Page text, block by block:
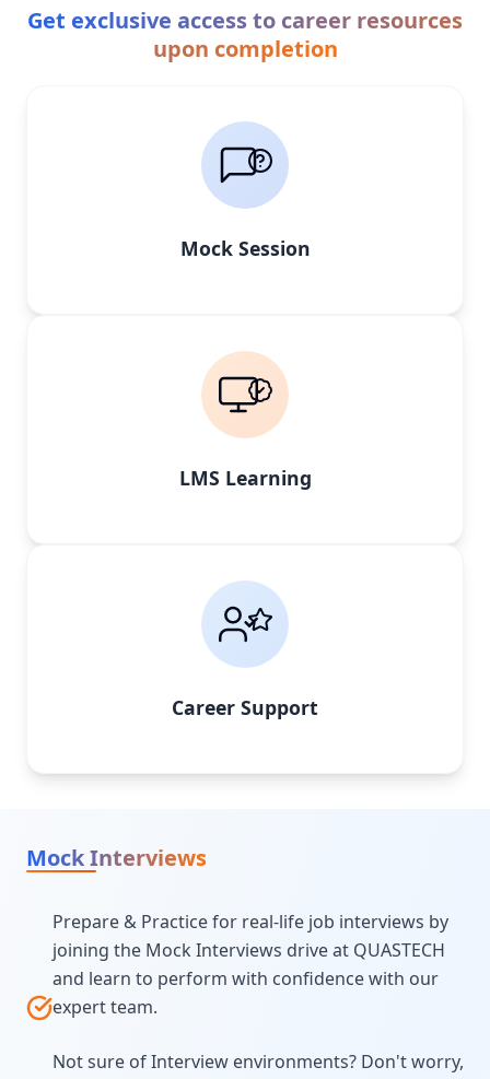
Get exclusive access to career resources
upon completion
Mock Session
LMS Learning
Career Support
Mock Interviews
Prepare & Practice for real-life job interviews by
joining the Mock Interviews drive at QUASTECH
and learn to perform with confidence with our
expert team.
Not sure of Interview environments? Don't worry,